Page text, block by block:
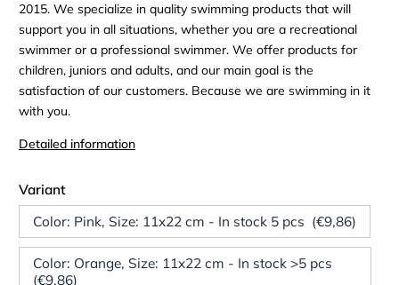
2015. We specialize in quality swimming products that will
support you in all situations, whether you are a recreational
swimmer or a professional swimmer. We offer products for
children, juniors and adults, and our main goal is the
satisfaction of our customers. Because we are swimming in it
with you.
Detailed information
Variant
Color: Pink, Size: 11x22 cm - In stock 5 pcs (€9,86)
Color: Orange, Size: 11x22 cm - In stock >5 pcs
(€9,86)